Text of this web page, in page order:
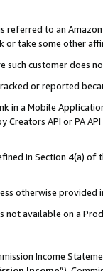
referred to an
take some other
such customer does
or reported
in a Mobile
API or PA
in Section 4(a)
otherwise provided
not available on a
Income